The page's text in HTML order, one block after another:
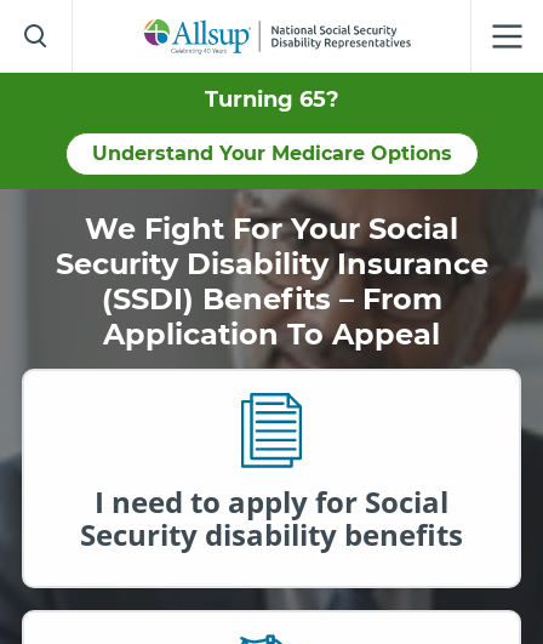
to
Main
Content
Turning 65?
Understand Your Medicare Options
We Fight For Your Social
Security Disability Insurance
(SSDI) Benefits – From
Application To Appeal
I need to apply for Social
Security disability benefits